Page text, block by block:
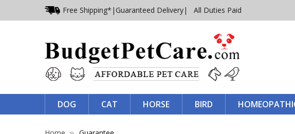
Free Shipping* | Guaranteed Delivery| All Duties Paid
DOG CAT HORSE BIRD